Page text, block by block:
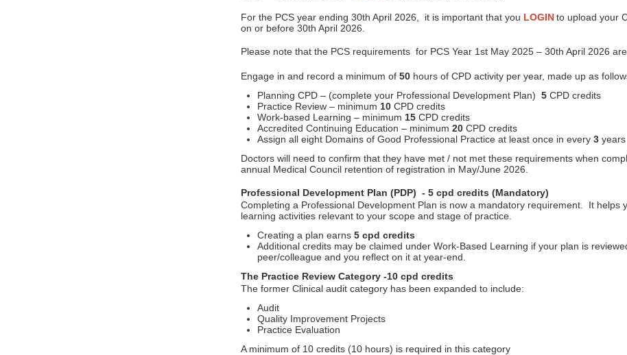
For the PCS year ending 30th April 2026, it is important that you LOGIN to upload your
on or before 30th April 2026.
Please note that the PCS requirements for PCS Year 1st May 2025 – 30th April 2026 are
Engage in and record a minimum of 50hours of CPD activity per year, made up as
Planning CPD – (complete your Professional Development Plan) 5CPD credits
Practice Review – minimum 10CPD credits
Work-based Learning – minimum 15CPD credits
Accredited Continuing Education – minimum 20CPD credits
Assign all eight Domains of Good Professional Practice at least once in every 3years
Doctors will need to confirm that they have met / not met these requirements when
annual Medical Council retention of registration in May/June 2026.
Professional Development Plan (PDP) - 5 cpd credits (Mandatory)
Completing a Professional Development Plan is now a mandatory requirement. It helps
learning activities relevant to your scope and stage of practice.
Creating a plan earns 5 cpd credits
Additional credits may be claimed under Work-Based Learning if your plan is
peer/colleague and you reflect on it at year-end.
The Practice Review Category -10 cpd credits
The former Clinical audit category has been expanded to include:
Audit
Quality Improvement Projects
Practice Evaluation
A minimum of 10 credits (10 hours) is required in this category